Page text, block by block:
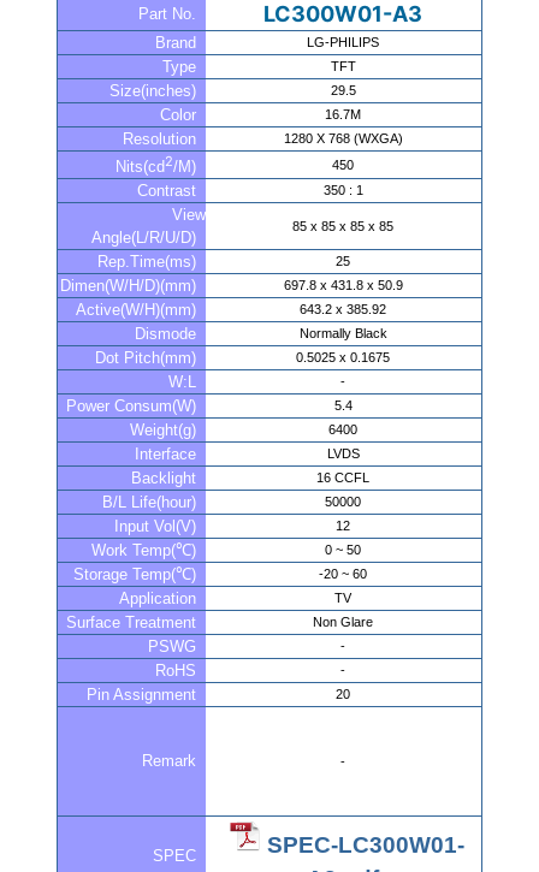
Part No. LC300W01-A3
Brand LG-PHILIPS
Type TFT
Size(inches) 29.5
Color 16.7M
Resolution 1280 X 768 (WXGA)
Nits(cd2/M) 450
Contrast 350 : 1
View
Angle(L/R/U/D)
85 x 85 x 85 x 85
Rep.Time(ms) 25
Dimen(W/H/D)(mm) 697.8 x 431.8 x 50.9
Active(W/H)(mm) 643.2 x 385.92
Dismode Normally Black
Dot Pitch(mm) 0.5025 x 0.1675
W:L -
Power Consum(W) 5.4
Weight(g) 6400
Interface LVDS
Backlight 16 CCFL
B/L Life(hour) 50000
Input Vol(V) 12
Work Temp(℃) 0 ~ 50
Storage Temp(℃) -20 ~ 60
Application TV
Surface Treatment Non Glare
PSWG -
RoHS -
Pin Assignment 20
Remark -
SPEC
SPEC-LC300W01-